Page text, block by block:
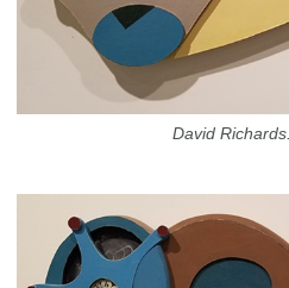
David